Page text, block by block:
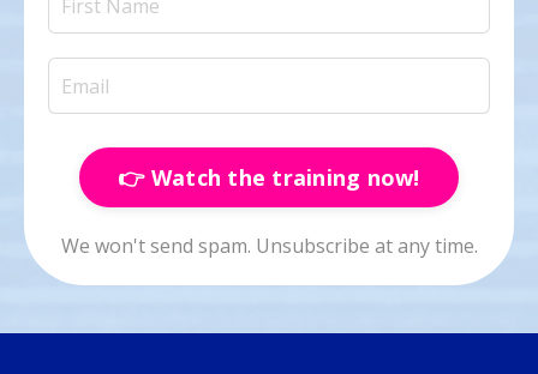
👉 Watch the training now!
We won't send spam. Unsubscribe at any time.